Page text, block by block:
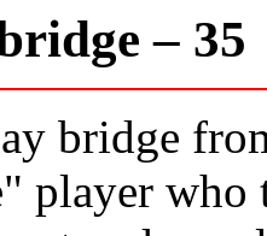
–
bridge
player